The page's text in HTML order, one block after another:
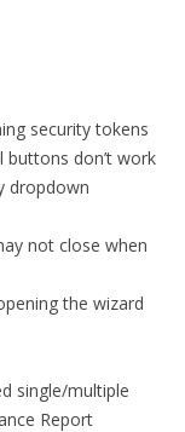
security tokens
buttons don’t work
dropdown
not close when
the wizard
single/multiple
Report